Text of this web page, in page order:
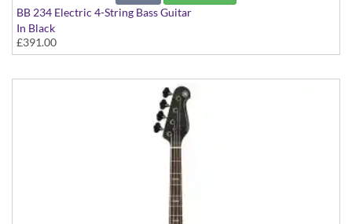
BB 234 Electric 4-String Bass Guitar
In Black
£391.00